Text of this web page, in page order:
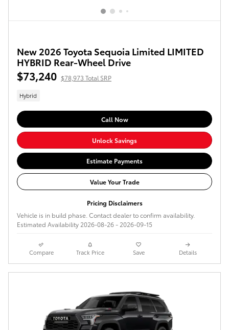
New 2026 Toyota Sequoia Limited LIMITED
HYBRID Rear-Wheel Drive
$73,240 $78,973 Total SRP
Hybrid
Call Now
Unlock Savings
Estimate Payments
Value Your Trade
Pricing Disclaimers
Vehicle is in build phase. Contact dealer to confirm availability.
Estimated Availability 2026-08-26 - 2026-09-15
Compare Track Price Save Details